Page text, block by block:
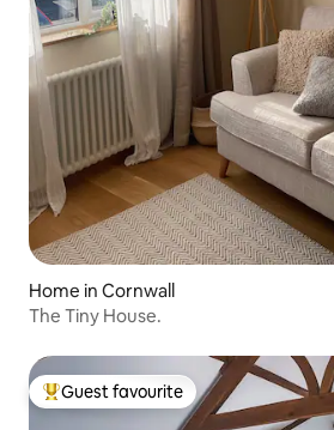
Home in Cornwall
The Tiny House.
Top guest favourite
Guest favourite